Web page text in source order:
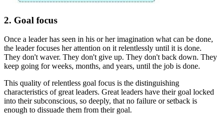
2. Goal focus
Once a leader has seen in his or her imagination what can be done,
the leader focuses her attention on it relentlessly until it is done.
They don't waver. They don't give up. They don't back down. They
keep going for weeks, months, and years, until the job is done.
This quality of relentless goal focus is the distinguishing
characteristics of great leaders. Great leaders have their goal locked
into their subconscious, so deeply, that no failure or setback is
enough to dissuade them from their goal.